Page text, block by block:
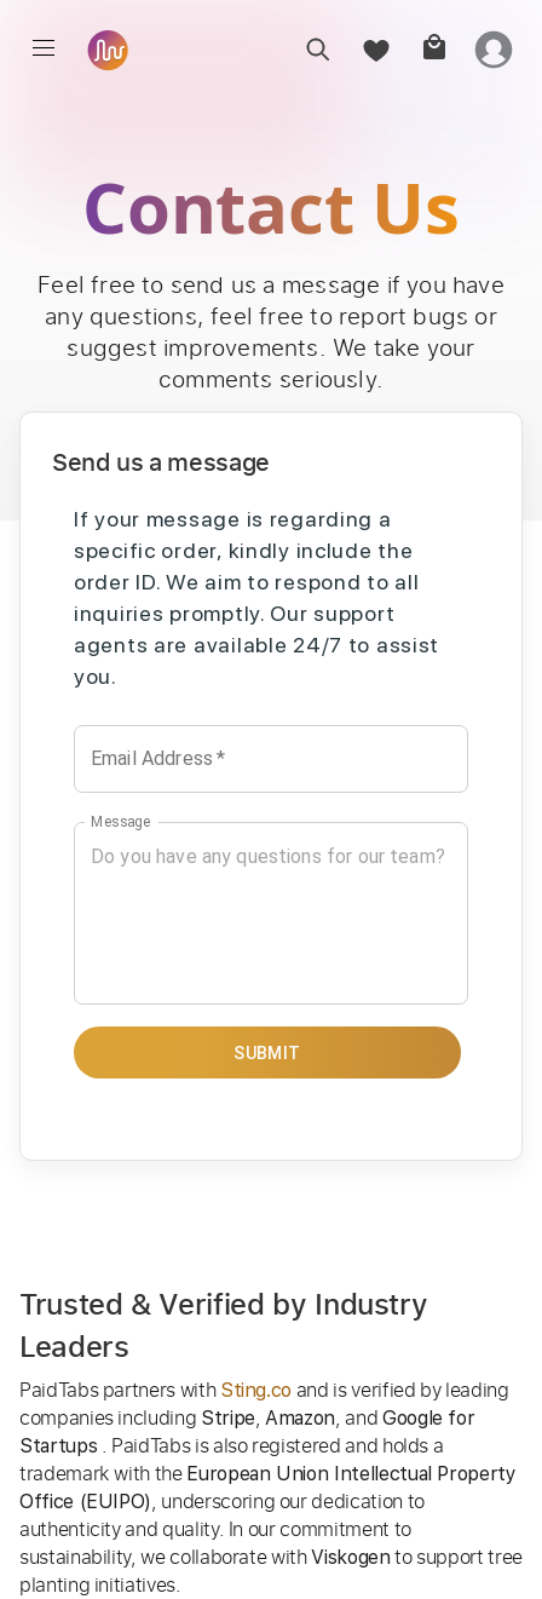
Contact Us
Feel free to send us a message if you have
any questions, feel free to report bugs or
suggest improvements. We take your
comments seriously.
Send us a message
If your message is regarding a
specific order, kindly include the
order ID. We aim to respond to all
inquiries promptly. Our support
agents are available 24/7 to assist
you.
Email Address *
Message
SUBMIT
Trusted & Verified by Industry
Leaders
PaidTabs partners with Sting.co and is verified by leading
companies including Stripe,Amazon, and Google for
Startups . PaidTabs is also registered and holds a
trademark with the European Union Intellectual Property
Office (EUIPO), underscoring our dedication to
authenticity and quality. In our commitment to
sustainability, we collaborate withViskogen to support tree
planting initiatives.